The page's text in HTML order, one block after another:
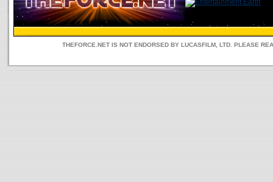
THEFORCE.NET IS NOT ENDORSED BY LUCASFILM, LTD. PLEASE